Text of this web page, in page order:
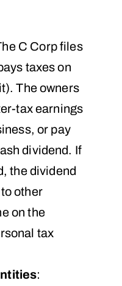
C Corp files
taxes on
The owners
tax earnings
or pay
dividend. If
the dividend
other
on the
tax
: